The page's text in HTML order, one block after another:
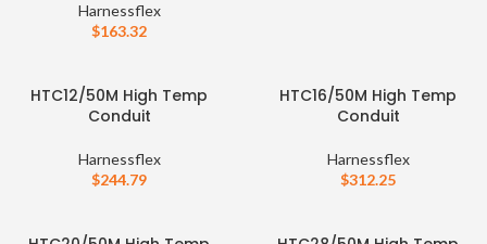
Harnessflex
$163.32
HTC12/50M High Temp
Conduit
Harnessflex
$244.79
HTC16/50M High Temp
Conduit
Harnessflex
$312.25